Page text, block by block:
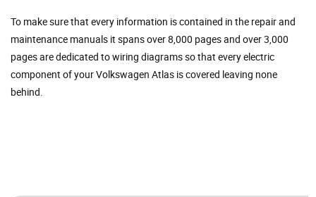
To make sure that every information is contained in the repair and
maintenance manuals it spans over 8,000 pages and over 3,000
pages are dedicated to wiring diagrams so that every electric
component of your Volkswagen Atlas is covered leaving none
behind.